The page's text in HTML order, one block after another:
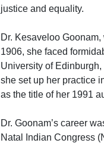
justice and equality.
Dr. Kesaveloo
1906, she faced
University of
she set up her practice
as the title of her 1991
Dr. Goonam’s career
Natal Indian Congress